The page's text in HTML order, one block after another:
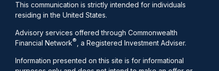
This communication is strictly intended for individuals
residing in the United States.
Advisory services offered through Commonwealth
Financial Network® , a Registered Investment Adviser.
Information presented on this site is for informational